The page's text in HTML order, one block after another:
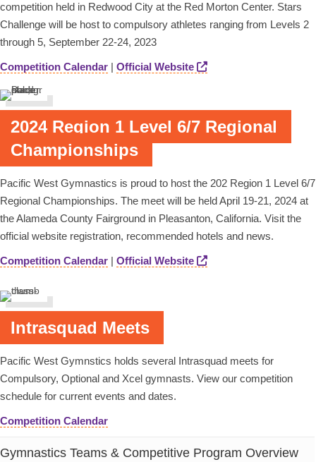
competition held in Redwood City at the Red Morton Center. Stars
Challenge will be host to compulsory athletes ranging from Levels 2
through 5, September 22-24, 2023
Competition Calendar | Official Website
2024 Region 1 Level 6/7 Regional
Championships
Pacific West Gymnastics is proud to host the 202 Region 1 Level 6/7
Regional Championships. The meet will be held April 19-21, 2024 at
the Alameda County Fairground in Pleasanton, California. Visit the
official website registration, recommended hotels and news.
Competition Calendar | Official Website
Intrasquad Meets
Pacific West Gymnstics holds several Intrasquad meets for
Compulsory, Optional and Xcel gymnasts. View our competition
schedule for current events and dates.
Competition Calendar
Gymnastics Teams & Competitive Program Overview